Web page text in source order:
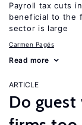
Payroll tax cuts
beneficial to the
sector is large
Carmen Pagés
Read more
ARTICLE
Do guest